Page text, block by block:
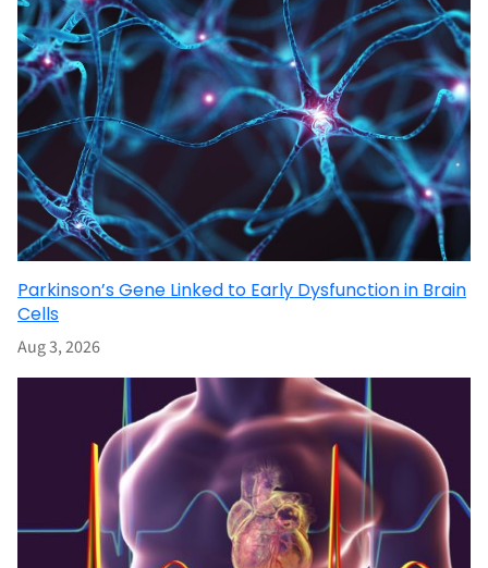
Parkinson’s Gene Linked to Early Dysfunction in Brain
Cells
Aug 3, 2026